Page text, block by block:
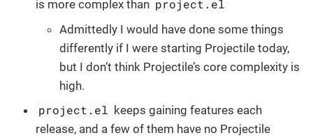
is more complex than project.el
Admittedly I would have done some things
differently if I were starting Projectile today,
but I don’t think Projectile’s core complexity is
high.
project.el keeps gaining features each
release, and a few of them have no Projectile